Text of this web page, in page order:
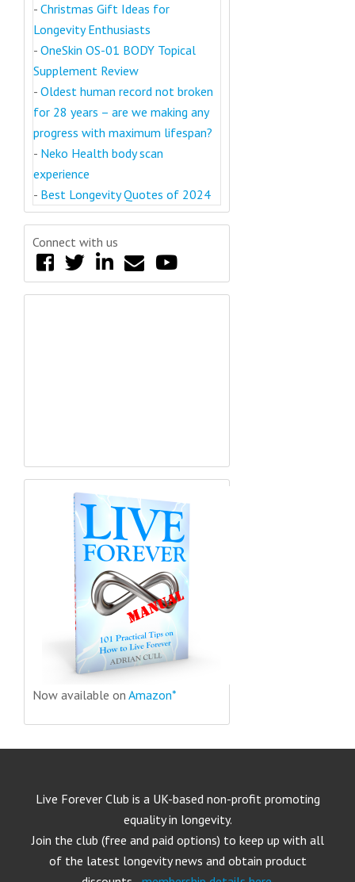
- Christmas Gift Ideas for
Longevity Enthusiasts
- OneSkin OS-01 BODY Topical
Supplement Review
- Oldest human record not broken
for 28 years – are we making any
progress with maximum lifespan?
- Neko Health body scan
experience
- Best Longevity Quotes of 2024
Connect with us
Now available on Amazon*
Live Forever Club is a UK-based non-profit promoting
equality in longevity.
Join the club (free and paid options) to keep up with all
of the latest longevity news and obtain product